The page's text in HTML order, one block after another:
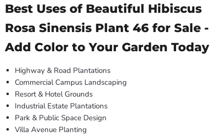
Best Uses of Beautiful Hibiscus
Rosa Sinensis Plant 46 for Sale -
Add Color to Your Garden Today
Highway & Road Plantations
Commercial Campus Landscaping
Resort & Hotel Grounds
Industrial Estate Plantations
Park & Public Space Design
Villa Avenue Planting